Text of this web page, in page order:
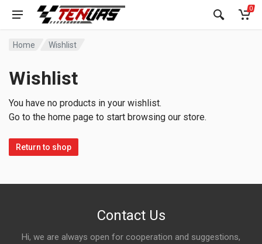
0
Home Wishlist
Wishlist
You have no products in your wishlist.
Go to the home page to start browsing our store.
Return to shop
Contact Us
Hi, we are always open for cooperation and suggestions,